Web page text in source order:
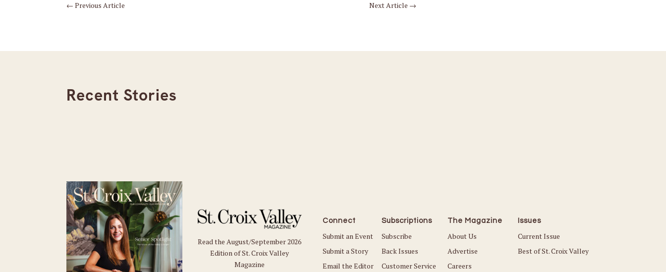
←Previous Article Next Article →
Recent Stories
Read the August/September 2026
Edition of St. Croix Valley
Magazine
Connect
Submit an Event
Submit a Story
Email the Editor
Subscriptions
Subscribe
Back Issues
Customer Service
The Magazine
About Us
Advertise
Careers
Issues
Current Issue
Best of St. Croix Valley